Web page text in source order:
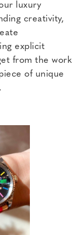
luxury
creativity,
explicit
from the work
of unique